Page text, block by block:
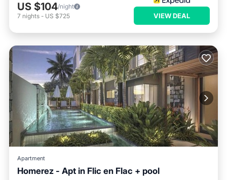
US $104/night
7 nights - US $725 VIEW DEAL
Apartment
Homerez - Apt in Flic en Flac + pool